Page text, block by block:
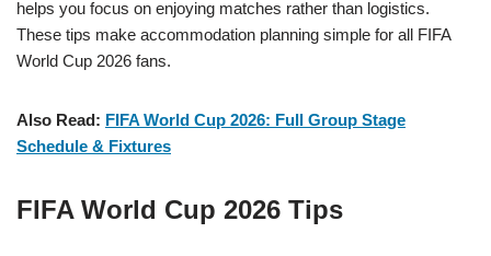
helps you focus on enjoying matches rather than logistics.
These tips make accommodation planning simple for all FIFA
World Cup 2026 fans.
Also Read: FIFA World Cup 2026: Full Group Stage
Schedule & Fixtures
FIFA World Cup 2026 Tips